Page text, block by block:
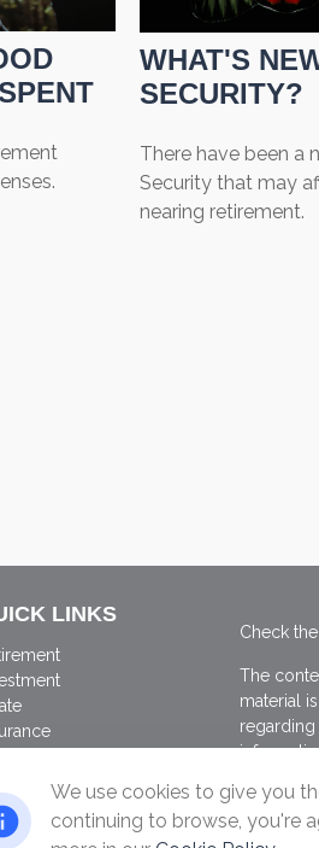
WHAT'S
SECURITY?
There have been a
Security that may
nearing retirement.
LINKS
Articles
Check
The
material
dealer,
general
We use cookies to give you
continuing to browse, you're